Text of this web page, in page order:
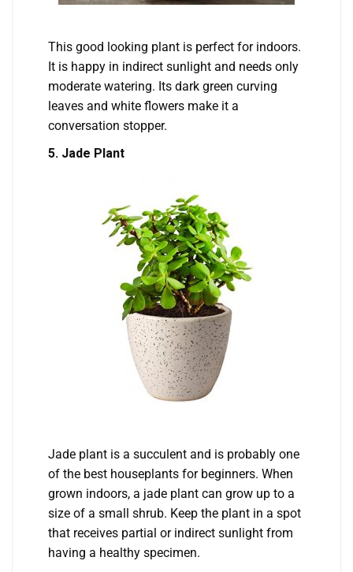
This good looking plant is perfect for indoors.
It is happy in indirect sunlight and needs only
moderate watering. Its dark green curving
leaves and white flowers make it a
conversation stopper.
5. Jade Plant
Jade plant is a succulent and is probably one
of the best houseplants for beginners. When
grown indoors, a jade plant can grow up to a
size of a small shrub. Keep the plant in a spot
that receives partial or indirect sunlight from
having a healthy specimen.